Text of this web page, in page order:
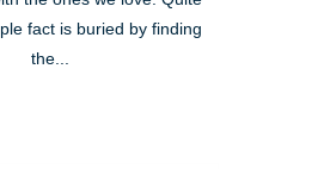
fact is buried by finding
the...